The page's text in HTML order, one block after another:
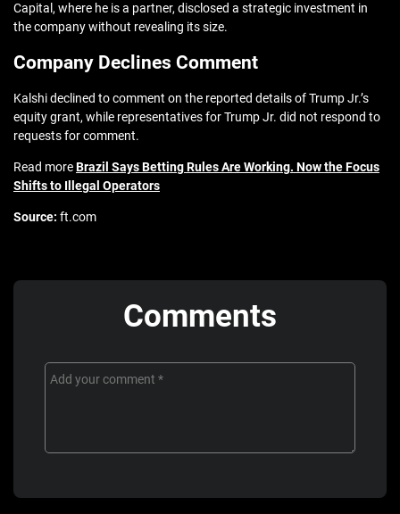
Capital, where he is a partner, disclosed a strategic investment in
the company without revealing its size.
Company Declines Comment
Kalshi declined to comment on the reported details of Trump Jr.’s
equity grant, while representatives for Trump Jr. did not respond to
requests for comment.
Read moreBrazil Says Betting Rules Are Working. Now the Focus
Shifts to Illegal Operators
Source: ft.com
Comments